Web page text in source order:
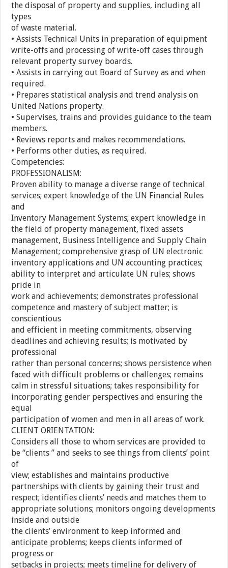
the disposal of property and supplies, including all
types
of waste material.
• Assists Technical Units in preparation of equipment
write-offs and processing of write-off cases through
relevant property survey boards.
• Assists in carrying out Board of Survey as and when
required.
• Prepares statistical analysis and trend analysis on
United Nations property.
• Supervises, trains and provides guidance to the team
members.
• Reviews reports and makes recommendations.
• Performs other duties, as required.
Competencies:
PROFESSIONALISM:
Proven ability to manage a diverse range of technical
services; expert knowledge of the UN Financial Rules
and
Inventory Management Systems; expert knowledge in
the field of property management, fixed assets
management, Business Intelligence and Supply Chain
Management; comprehensive grasp of UN electronic
inventory applications and UN accounting practices;
ability to interpret and articulate UN rules; shows
pride in
work and achievements; demonstrates professional
competence and mastery of subject matter; is
conscientious
and efficient in meeting commitments, observing
deadlines and achieving results; is motivated by
professional
rather than personal concerns; shows persistence when
faced with difficult problems or challenges; remains
calm in stressful situations; takes responsibility for
incorporating gender perspectives and ensuring the
equal
participation of women and men in all areas of work.
CLIENT ORIENTATION:
Considers all those to whom services are provided to
be “clients ” and seeks to see things from clients’ point
of
view; establishes and maintains productive
partnerships with clients by gaining their trust and
respect; identifies clients’ needs and matches them to
appropriate solutions; monitors ongoing developments
inside and outside
the clients’ environment to keep informed and
anticipate problems; keeps clients informed of
progress or
setbacks in projects; meets timeline for delivery of